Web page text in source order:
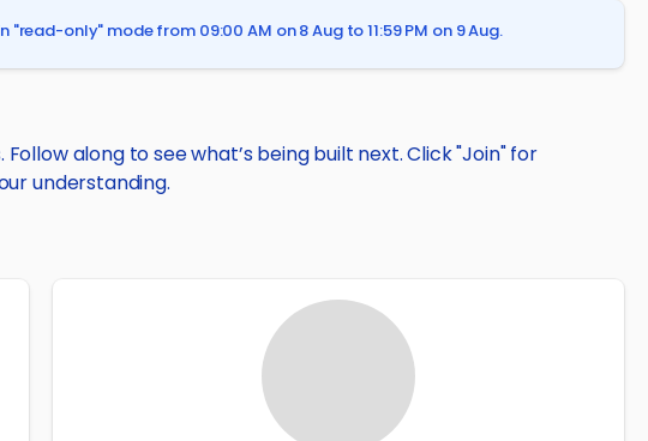
only" mode from 09:00 AM on 8 Aug to 11:59 PM on 9 Aug.
along to see what’s being built next. Click "Join" for
understanding.